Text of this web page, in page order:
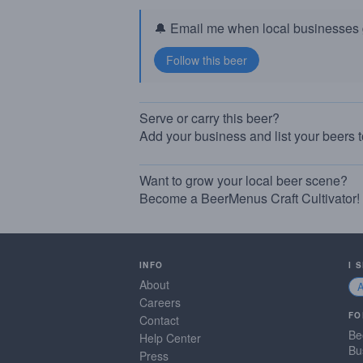
🔔 Email me when local businesses
Serve or carry this beer?
Add your business and list your beers
Want to grow your local beer scene?
Become a BeerMenus Craft Cultivator!
INFO
About
Careers
Contact
Help Center
Press
I